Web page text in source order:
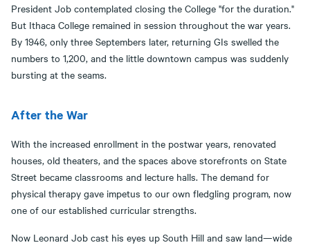
President Job contemplated closing the College "for the duration."
But Ithaca College remained in session throughout the war years.
By 1946, only three Septembers later, returning GIs swelled the
numbers to 1,200, and the little downtown campus was suddenly
bursting at the seams.
After the War
With the increased enrollment in the postwar years, renovated
houses, old theaters, and the spaces above storefronts on State
Street became classrooms and lecture halls. The demand for
physical therapy gave impetus to our own fledgling program, now
one of our established curricular strengths.
Now Leonard Job cast his eyes up South Hill and saw land—wide